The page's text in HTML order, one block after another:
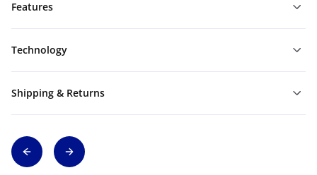
Features
Technology
Shipping & Returns